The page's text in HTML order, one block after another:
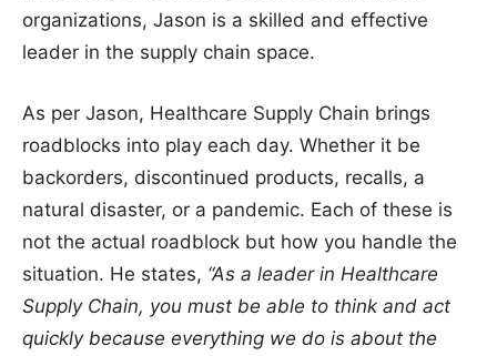
organizations, Jason is a skilled and effective
leader in the supply chain space.
As per Jason, Healthcare Supply Chain brings
roadblocks into play each day. Whether it be
backorders, discontinued products, recalls, a
natural disaster, or a pandemic. Each of these is
not the actual roadblock but how you handle the
situation. He states, “As a leader in Healthcare
Supply Chain, you must be able to think and act
quickly because everything we do is about the